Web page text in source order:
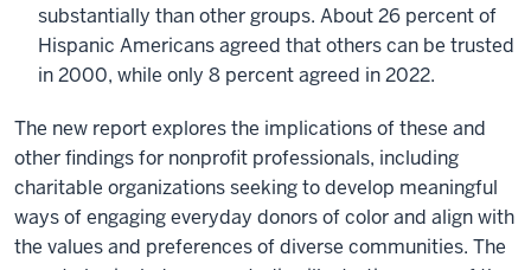
substantially than other groups. About 26 percent of
Hispanic Americans agreed that others can be trusted
in 2000, while only 8 percent agreed in 2022.
The new report explores the implications of these and
other findings for nonprofit professionals, including
charitable organizations seeking to develop meaningful
ways of engaging everyday donors of color and align with
the values and preferences of diverse communities. The